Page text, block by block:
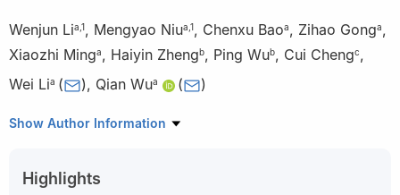
Wenjun Lia 1, Mengyao Niua 1, Chenxu Baoa, Zihao Gonga,
Xiaozhi Minga, Haiyin Zhengb, Ping Wub, Cui Chengc,
Wei Lia ( ), Qian Wua ( )
a Key Laboratory of Fermentation Engineering (Ministry of
Industrial Fermentation (Ministry of Education & Hubei Province),
Show Author Information
Highlights